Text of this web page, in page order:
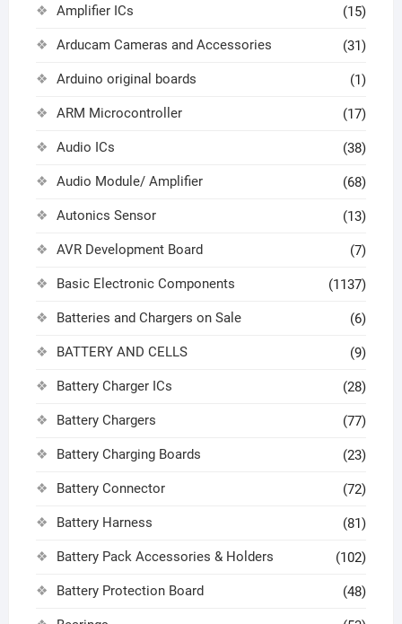
Amplifier ICs (15)
Arducam Cameras and Accessories (31)
Arduino original boards (1)
ARM Microcontroller (17)
Audio ICs (38)
Audio Module/ Amplifier (68)
Autonics Sensor (13)
AVR Development Board (7)
Basic Electronic Components (1137)
Batteries and Chargers on Sale (6)
BATTERY AND CELLS (9)
Battery Charger ICs (28)
Battery Chargers (77)
Battery Charging Boards (23)
Battery Connector (72)
Battery Harness (81)
Battery Pack Accessories & Holders (102)
Battery Protection Board (48)